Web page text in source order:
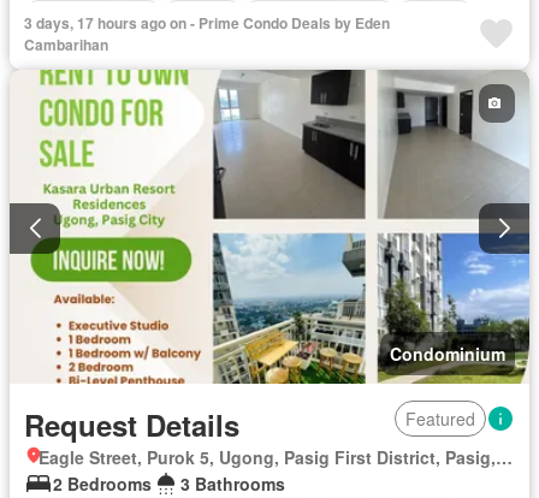
Integral kitchen
Heating Equipped kitchen
Terrace
Panoramic view
Water Patio
Water tank
Children area
Grill Concierge
Guardhouse
Access for people with disabilities
Garden Library
Gym
Security
Swimming pool
Roof garden
Tennis court
Sauna Natural gas Partly furnished
3 days, 17 hours ago on - Prime Condo Deals by Eden
Cambarihan
Condominium
Request Details
Featured
Eagle Street, Purok 5, Ugong, Pasig First District, Pasig, Eastern Manila District
2 Bedrooms
3 Bathrooms